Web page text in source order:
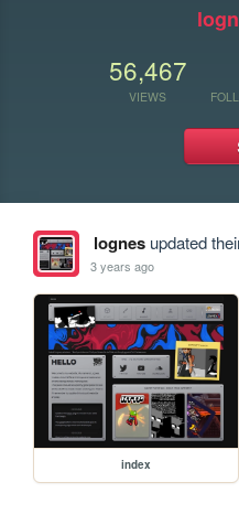
56,467
VIEWS
lognesupdated
3 years ago
index